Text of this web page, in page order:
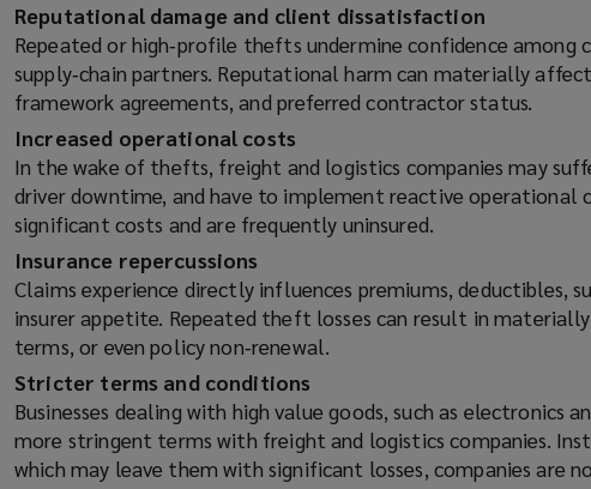
d
o
w
)
Reputational damage and client dissatisfaction
Repeated or high‑profile thefts undermine confidence among
supply‑chain partners. Reputational harm can materially
framework agreements, and preferred contractor status.
Increased operational costs
In the wake of thefts, freight and logistics companies may
driver downtime, and have to implement reactive operational
significant costs and are frequently uninsured.
Insurance repercussions
Claims experience directly influences premiums, deductibles,
insurer appetite. Repeated theft losses can result in
terms, or even policy non‑renewal.
Stricter terms and conditions
Businesses dealing with high value goods, such as electronics
more stringent terms with freight and logistics companies.
which may leave them with significant losses, companies are